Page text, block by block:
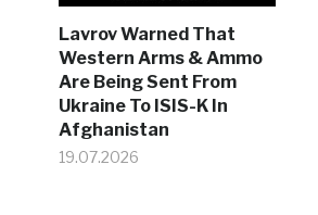
Lavrov Warned That
Western Arms & Ammo
Are Being Sent From
Ukraine To ISIS-K In
Afghanistan
19.07.2026